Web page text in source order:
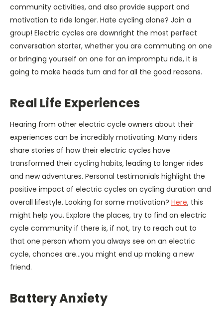
community activities, and also provide support and
motivation to ride longer. Hate cycling alone? Join a
group! Electric cycles are downright the most perfect
conversation starter, whether you are commuting on one
or bringing yourself on one for an impromptu ride, it is
going to make heads turn and for all the good reasons.
Real Life Experiences
Hearing from other electric cycle owners about their
experiences can be incredibly motivating. Many riders
share stories of how their electric cycles have
transformed their cycling habits, leading to longer rides
and new adventures. Personal testimonials highlight the
positive impact of electric cycles on cycling duration and
overall lifestyle. Looking for some motivation? Here, this
might help you. Explore the places, try to find an electric
cycle community if there is, if not, try to reach out to
that one person whom you always see on an electric
cycle, chances are…you might end up making a new
friend.
Battery Anxiety